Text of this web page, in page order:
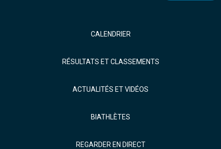
CALENDRIER
RÉSULTATS ET CLASSEMENTS
ACTUALITÉS ET VIDÉOS
BIATHLÈTES
REGARDER EN DIRECT